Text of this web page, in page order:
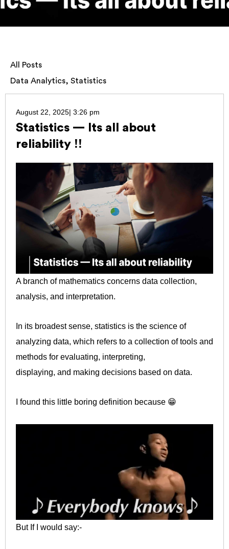
All Posts
Data Analytics, Statistics
August 22, 2025| 3:26 pm
Statistics — Its all about
reliability !!
A branch of mathematics concerns data collection,
analysis, and interpretation.
In its broadest sense, statistics is the science of
analyzing data, which refers to a collection of tools and
methods for evaluating, interpreting,
displaying, and making decisions based on data.
I found this little boring definition because 😁
But If I would say:-